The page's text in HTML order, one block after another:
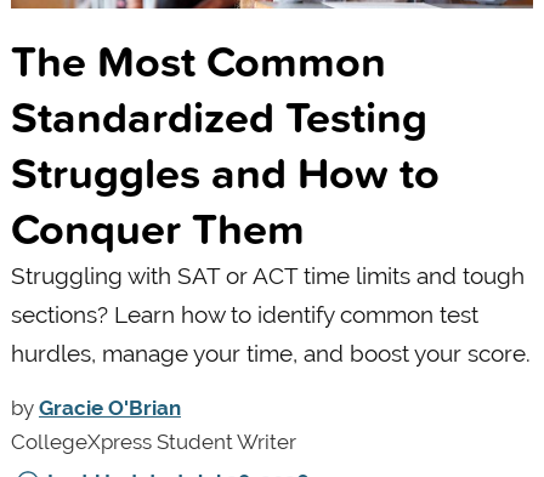
The Most Common
Standardized Testing
Struggles and How to
Conquer Them
Struggling with SAT or ACT time limits and tough
sections? Learn how to identify common test
hurdles, manage your time, and boost your score.
by Gracie O'Brian
CollegeXpress Student Writer